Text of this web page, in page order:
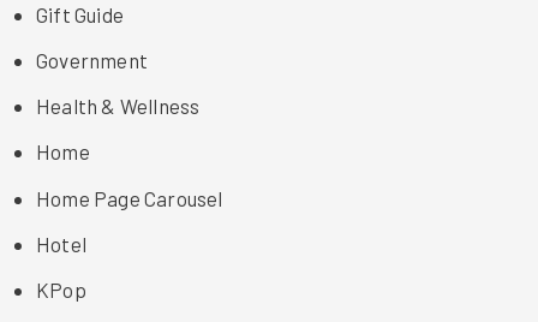
Gift Guide
Government
Health & Wellness
Home
Home Page Carousel
Hotel
KPop